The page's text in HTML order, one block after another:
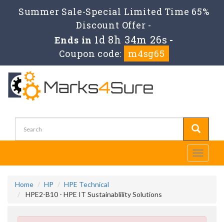
Summer Sale-Special Limited Time 65%
Discount Offer -
Ends in 1d 8h 34m 26s -
Coupon code:
m4sg65
Toggle
Home HP
HPE Technical
HPE2-B10 - HPE IT Sustainablility Solutions